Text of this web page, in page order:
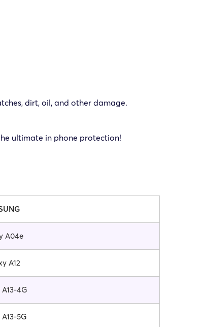
dirt, oil, and other damage.
ultimate in phone protection!
A04e
A12
4G
5G